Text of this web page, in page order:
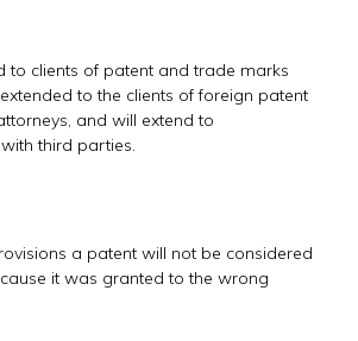
to clients of patent and trade marks
to the clients of foreign patent
and will extend to
third parties.
a patent will not be considered
it was granted to the wrong